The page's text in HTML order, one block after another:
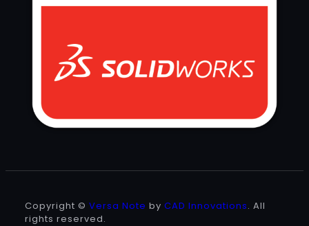
Copyright © Versa Note by CAD Innovations. All
rights reserved.